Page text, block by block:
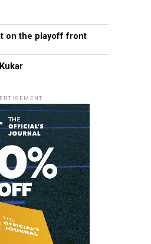
on the playoff front